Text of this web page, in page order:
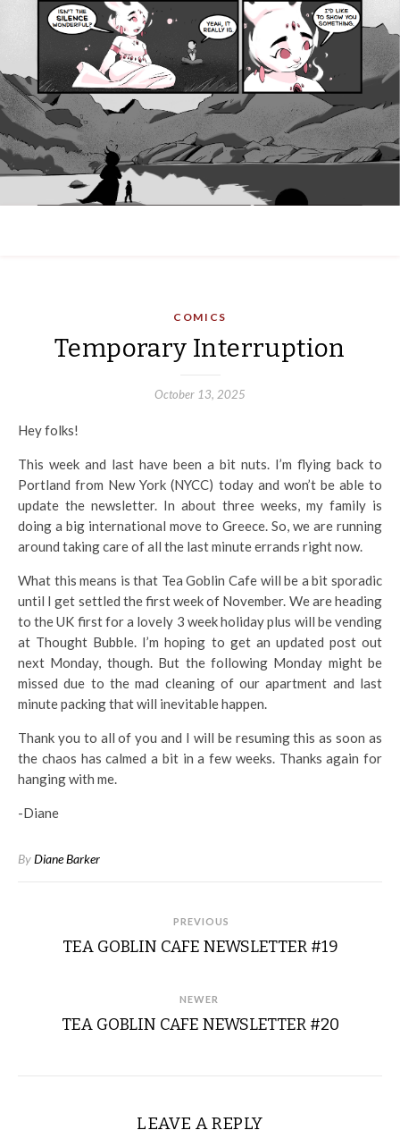
COMICS
Temporary Interruption
October 13, 2025
Hey folks!
This week and last have been a bit nuts. I’m flying back to
Portland from New York (NYCC) today and won’t be able to
update the newsletter. In about three weeks, my family is
doing a big international move to Greece. So, we are running
around taking care of all the last minute errands right now.
What this means is that Tea Goblin Cafe will be a bit sporadic
until I get settled the first week of November. We are heading
to the UK first for a lovely 3 week holiday plus will be vending
at Thought Bubble. I’m hoping to get an updated post out
next Monday, though. But the following Monday might be
missed due to the mad cleaning of our apartment and last
minute packing that will inevitable happen.
Thank you to all of you and I will be resuming this as soon as
the chaos has calmed a bit in a few weeks. Thanks again for
hanging with me.
-Diane
ByDiane Barker
PREVIOUS
TEA GOBLIN CAFE NEWSLETTER #19
NEWER
TEA GOBLIN CAFE NEWSLETTER #20
LEAVE A REPLY